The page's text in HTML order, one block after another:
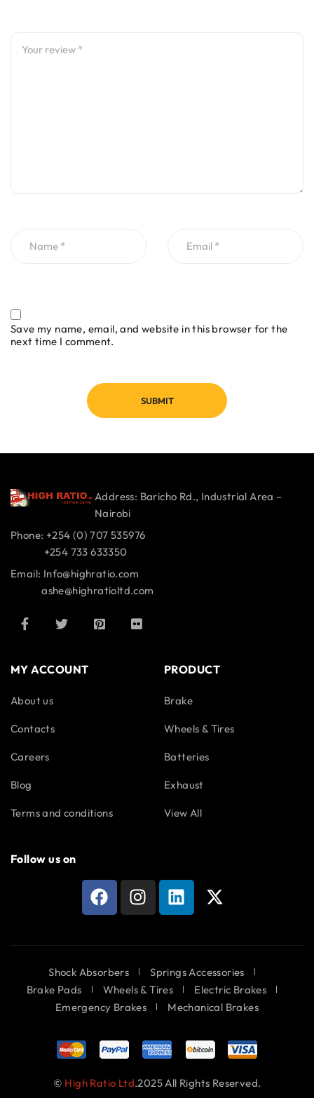
Save my name, email, and website in this browser for the
next time I comment.
Address: Baricho Rd., Industrial Area –
Nairobi
Phone: +254 (0) 707 535976
+254 733 633350
Email: Info@highratio.com
ashe@highratioltd.com
MY ACCOUNT
About us
Contacts
Careers
Blog
Terms and conditions
PRODUCT
Brake
Wheels & Tires
Batteries
Exhaust
View All
Follow us on
Shock Absorbers
Springs Accessories
Brake Pads
Wheels & Tires
Electric Brakes
Emergency Brakes
Mechanical Brakes
© High Ratio Ltd.2025 All Rights Reserved.